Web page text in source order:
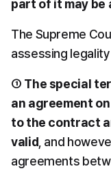
part of it may be
The Supreme
assessing
① The special
an agreement
to the contract
valid , and
agreements